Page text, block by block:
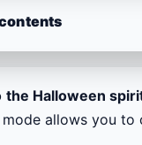
the Halloween
mode allows you